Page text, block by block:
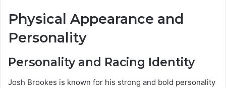
Physical Appearance and
Personality
Personality and Racing Identity
Josh Brookes is known for his strong and bold personality